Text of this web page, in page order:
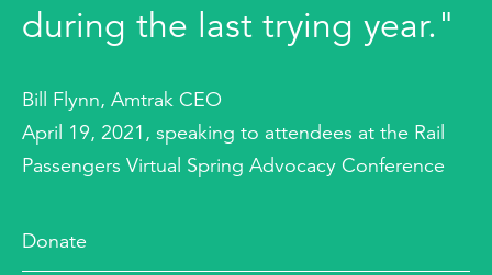
during the last trying year."
Bill Flynn, Amtrak CEO
April 19, 2021, speaking to attendees at the Rail
Passengers Virtual Spring Advocacy Conference
Donate